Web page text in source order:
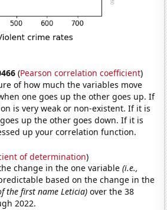
(Pearson correlation coefficient)
of how much the variables move
one goes up the other goes up. If
is very weak or non-existent. If it is
up the other goes down. If it is
up your correlation function.
of determination)
change in the one variable(i.e.,
based on the change in the
the first name Leticia) over the 38
2022.